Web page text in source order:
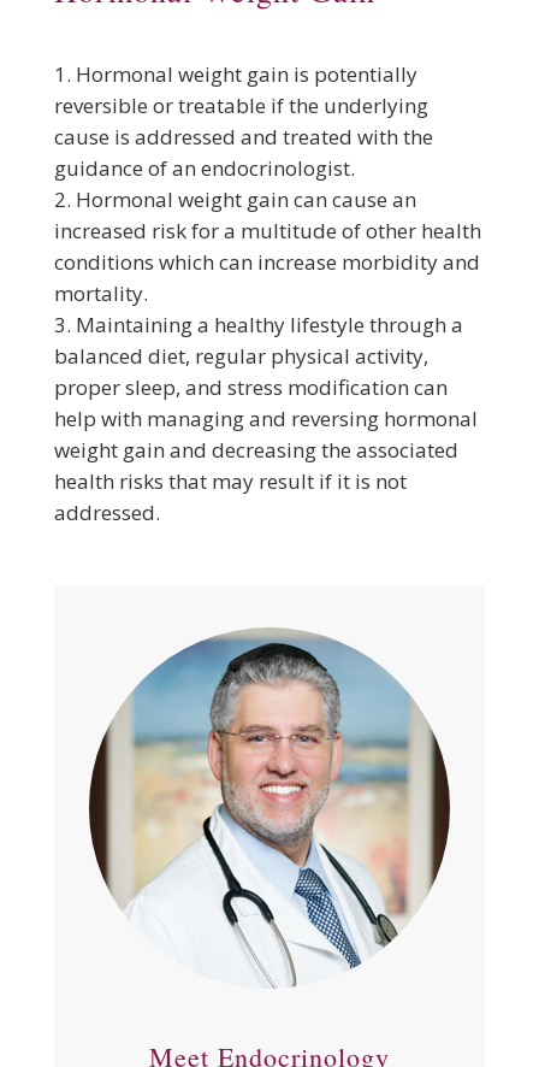
Hormonal weight gain is potentially
reversible or treatable if the underlying
cause is addressed and treated with the
guidance of an endocrinologist.
Hormonal weight gain can cause an
increased risk for a multitude of other health
conditions which can increase morbidity and
mortality.
Maintaining a healthy lifestyle through a
balanced diet, regular physical activity,
proper sleep, and stress modification can
help with managing and reversing hormonal
weight gain and decreasing the associated
health risks that may result if it is not
addressed.
Meet Endocrinology